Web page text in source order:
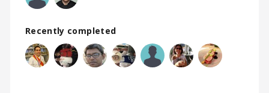
Recently completed